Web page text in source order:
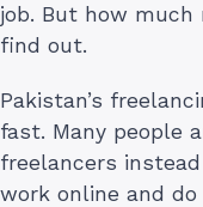
job. But how much
find out.
Pakistan’s
fast. Many people
freelancers
work online and